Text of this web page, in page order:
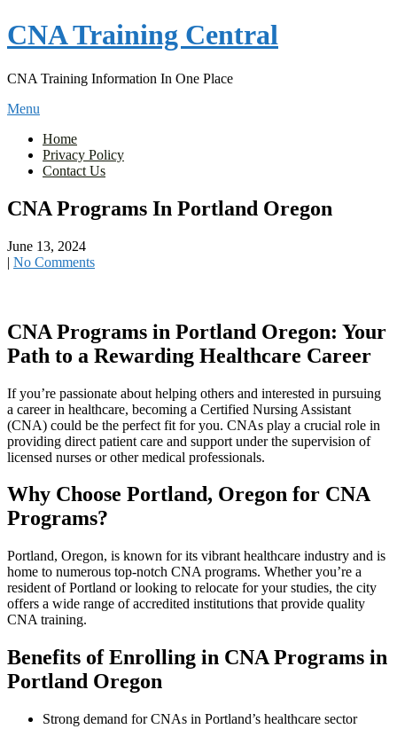
Skip
to
CNA Training Central
CNA Training Information In One Place
Menu
Home
Privacy Policy
Contact Us
CNA Programs In Portland Oregon
June 13, 2024
| No Comments
CNA Programs in‌ Portland Oregon: Your
Path to a Rewarding Healthcare Career
If you’re passionate about helping ‍others and‌ interested in pursuing
a career in healthcare, becoming a ​Certified Nursing‍ Assistant
(CNA)⁣ could be ⁣the perfect fit ⁣for you. CNAs play a crucial role in
⁣providing direct ⁢patient care and support under the supervision of
licensed nurses or other medical professionals.
Why Choose Portland, Oregon for ‍CNA
Programs?
Portland, Oregon, ⁣is known for its vibrant⁢ healthcare industry ‌and is
home to numerous top-notch ⁤CNA programs. ‌Whether‌ you’re a
⁤resident of Portland or looking to ⁤relocate ‍for your studies, the city
offers a⁤ wide range of accredited institutions that provide quality
CNA training.
Benefits of Enrolling in⁣ CNA Programs⁤ in
Portland ⁣Oregon
Strong demand for ‌CNAs in Portland’s⁣ healthcare sector